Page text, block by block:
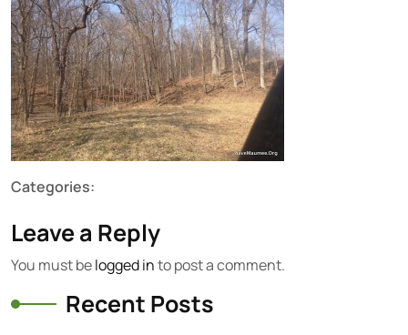
Categories:
Leave a Reply
You must belogged into post a comment.
Recent Posts